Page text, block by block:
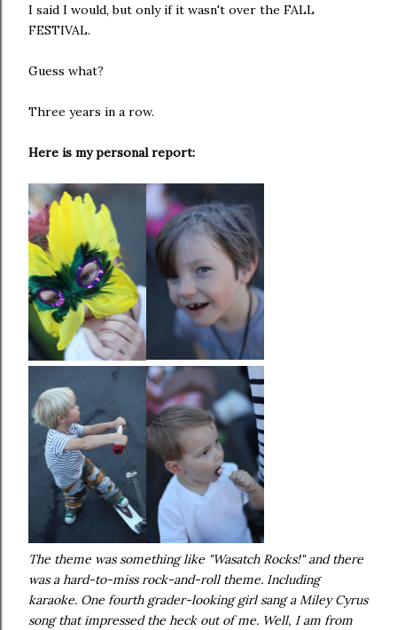
I said I would, but only if it wasn't over the FALL
FESTIVAL.
Guess what?
Three years in a row.
Here is my personal report:
The theme was something like "Wasatch Rocks!" and there
was a hard-to-miss rock-and-roll theme. Including
karaoke. One fourth grader-looking girl sang a Miley Cyrus
song that impressed the heck out of me. Well, I am from